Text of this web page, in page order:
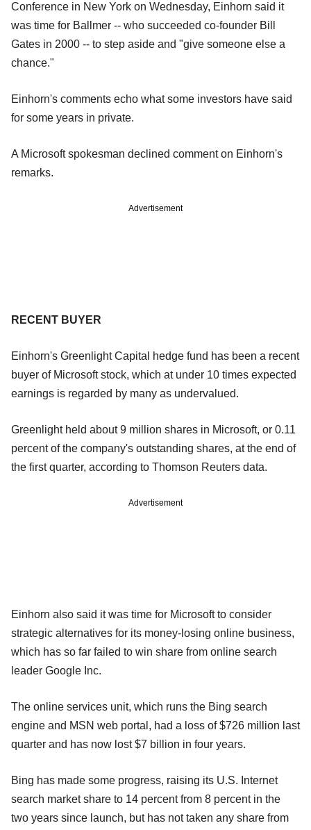
Conference in New York on Wednesday, Einhorn said it
was time for Ballmer -- who succeeded co-founder Bill
Gates in 2000 -- to step aside and "give someone else a
chance."
Einhorn's comments echo what some investors have said
for some years in private.
A Microsoft spokesman declined comment on Einhorn's
remarks.
Advertisement
RECENT BUYER
Einhorn's Greenlight Capital hedge fund has been a recent
buyer of Microsoft stock, which at under 10 times expected
earnings is regarded by many as undervalued.
Greenlight held about 9 million shares in Microsoft, or 0.11
percent of the company's outstanding shares, at the end of
the first quarter, according to Thomson Reuters data.
Advertisement
Einhorn also said it was time for Microsoft to consider
strategic alternatives for its money-losing online business,
which has so far failed to win share from online search
leader Google Inc.
The online services unit, which runs the Bing search
engine and MSN web portal, had a loss of $726 million last
quarter and has now lost $7 billion in four years.
Bing has made some progress, raising its U.S. Internet
search market share to 14 percent from 8 percent in the
two years since launch, but has not taken any share from